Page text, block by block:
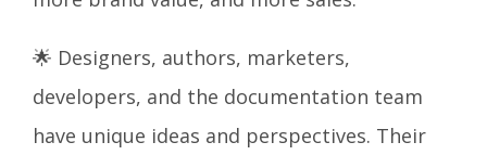
🌟 Designers, authors, marketers,
developers, and the documentation team
have unique ideas and perspectives. Their